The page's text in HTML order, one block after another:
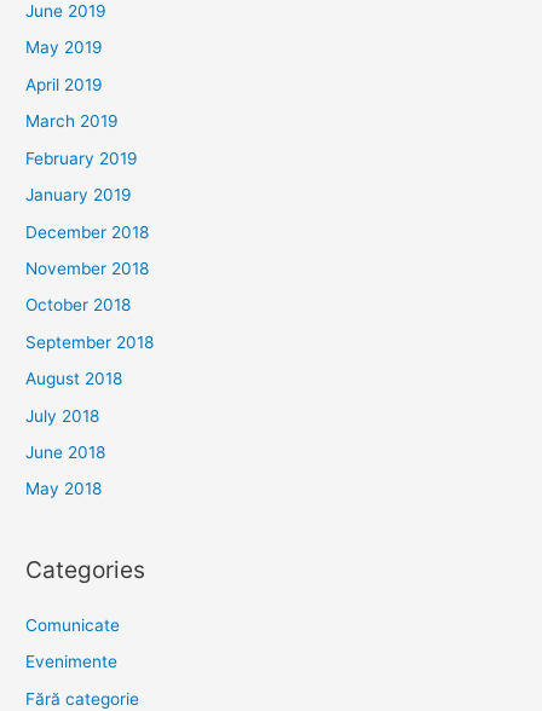
June 2019
May 2019
April 2019
March 2019
February 2019
January 2019
December 2018
November 2018
October 2018
September 2018
August 2018
July 2018
June 2018
May 2018
Categories
Comunicate
Evenimente
Fără categorie